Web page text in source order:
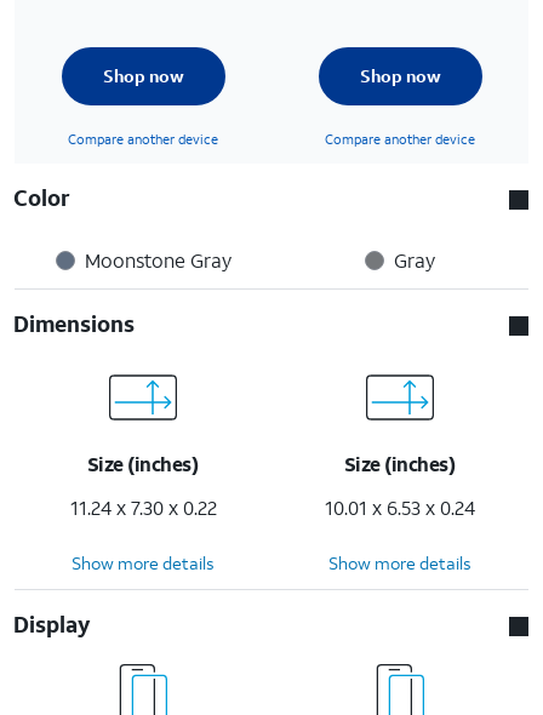
Shop now
Compare another device
Shop now
Compare another device
Color
Moonstone Gray Gray
Dimensions
Size (inches)
11.24 x 7.30 x 0.22
Size (inches)
10.01 x 6.53 x 0.24
Show more details Show more details
Display